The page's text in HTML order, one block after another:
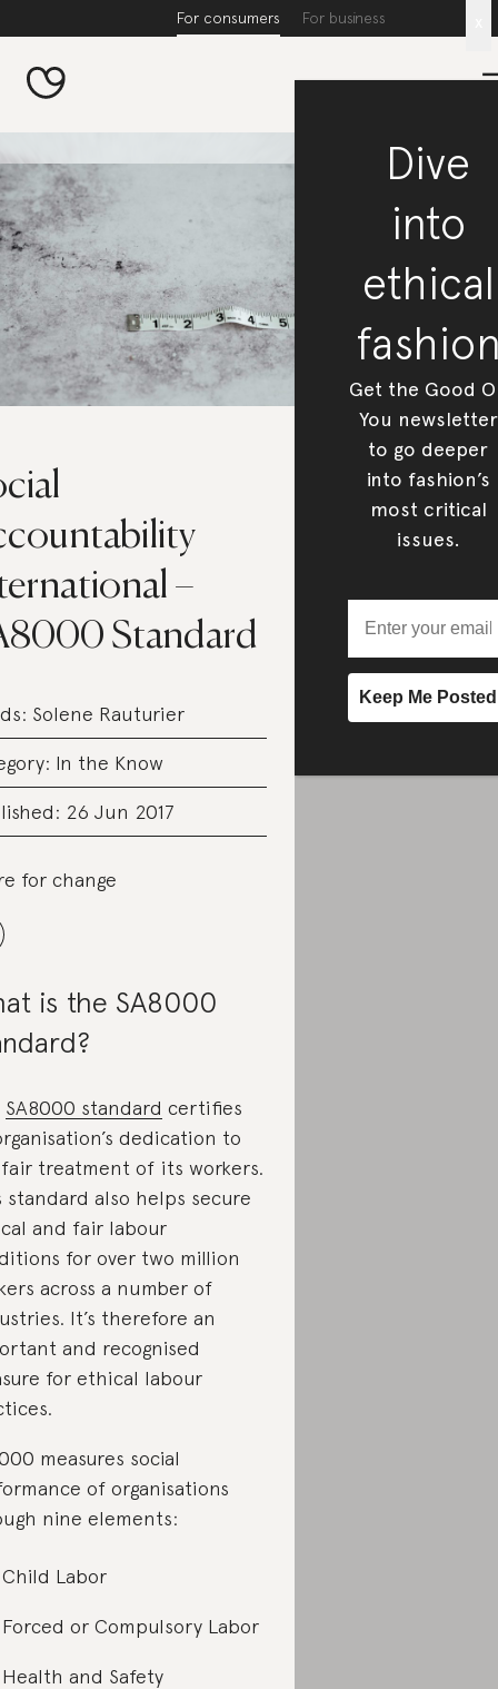
For consumers For business
–
Standard
Solene Rauturier
In the Know
26 Jun 2017
for change
is the SA8000
SA8000 standard certifies
dedication to
treatment of its workers.
standard also helps secure
and fair labour
for over two million
across a number of
It’s therefore an
and recognised
for ethical labour
measures social
of organisations
nine elements:
Child Labor
Forced or Compulsory Labor
Health and Safety
Dive
into
ethical
Get the Good
You newsletter
to go deeper
into fashion’s
most critical
issues.